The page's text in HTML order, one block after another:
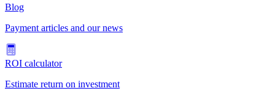
Blog
Payment articles and our news
ROI calculator
Estimate return on investment